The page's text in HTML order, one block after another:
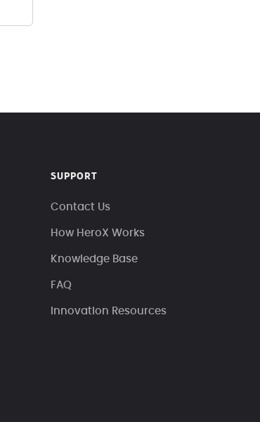
SUPPORT
Contact Us
How HeroX Works
Knowledge Base
FAQ
Innovation Resources